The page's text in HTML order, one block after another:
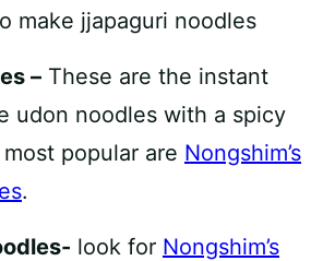
– These are the instant
udon noodles with a spicy
popular are Nongshim’s
.
look for Nongshim’s